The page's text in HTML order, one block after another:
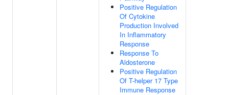
Positive Regulation
Of Cytokine
Production Involved
In Inflammatory
Response
Response To
Aldosterone
Positive Regulation
Of T-helper 17 Type
Immune Response